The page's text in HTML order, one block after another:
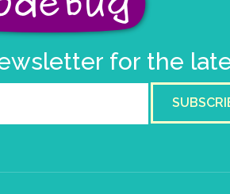
for the